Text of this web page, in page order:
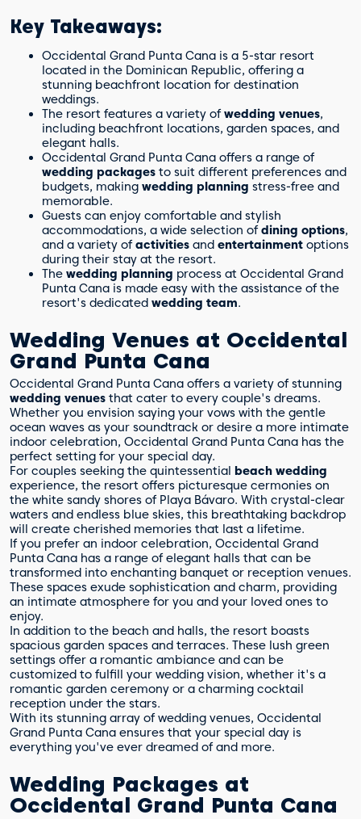
Key Takeaways:
Occidental Grand Punta Cana is a 5-star resort
located in the Dominican Republic, offering a
stunning beachfront location for destination
weddings.
The resort features a variety ofwedding venues,
including beachfront locations, garden spaces, and
elegant halls.
Occidental Grand Punta Cana offers a range of
wedding packages to suit different preferences and
budgets, making wedding planning stress-free and
memorable.
Guests can enjoy comfortable and stylish
accommodations, a wide selection ofdining options,
and a variety ofactivities and entertainment options
during their stay at the resort.
The wedding planning process at Occidental Grand
Punta Cana is made easy with the assistance of the
resort's dedicated wedding team.
Wedding Venues at Occidental
Grand Punta Cana
Occidental Grand Punta Cana offers a variety of stunning
wedding venues that cater to every couple's dreams.
Whether you envision saying your vows with the gentle
ocean waves as your soundtrack or desire a more intimate
indoor celebration, Occidental Grand Punta Cana has the
perfect setting for your special day.
For couples seeking the quintessential beach wedding
experience, the resort offers picturesque cermonies on
the white sandy shores of Playa Bávaro. With crystal-clear
waters and endless blue skies, this breathtaking backdrop
will create cherished memories that last a lifetime.
If you prefer an indoor celebration, Occidental Grand
Punta Cana has a range of elegant halls that can be
transformed into enchanting banquet or reception venues.
These spaces exude sophistication and charm, providing
an intimate atmosphere for you and your loved ones to
enjoy.
In addition to the beach and halls, the resort boasts
spacious garden spaces and terraces. These lush green
settings offer a romantic ambiance and can be
customized to fulfill your wedding vision, whether it's a
romantic garden ceremony or a charming cocktail
reception under the stars.
With its stunning array of wedding venues, Occidental
Grand Punta Cana ensures that your special day is
everything you've ever dreamed of and more.
Wedding Packages at
Occidental Grand Punta Cana